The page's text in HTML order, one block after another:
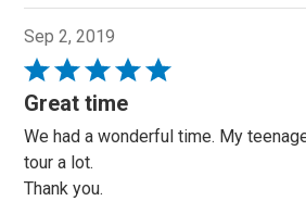
Sep 2, 2019
Rated
5
of
5
Great time
We had a wonderful time. My
tour a lot.
Thank you.